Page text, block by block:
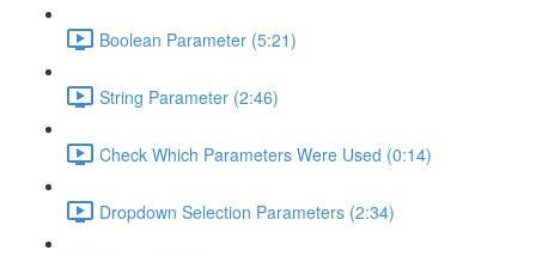
Boolean Parameter (5:21)
String Parameter (2:46)
Check Which Parameters Were Used (0:14)
Dropdown Selection Parameters (2:34)